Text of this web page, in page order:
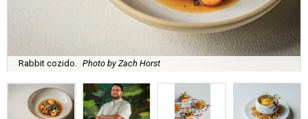
Rabbit cozido. Photo by Zach Horst